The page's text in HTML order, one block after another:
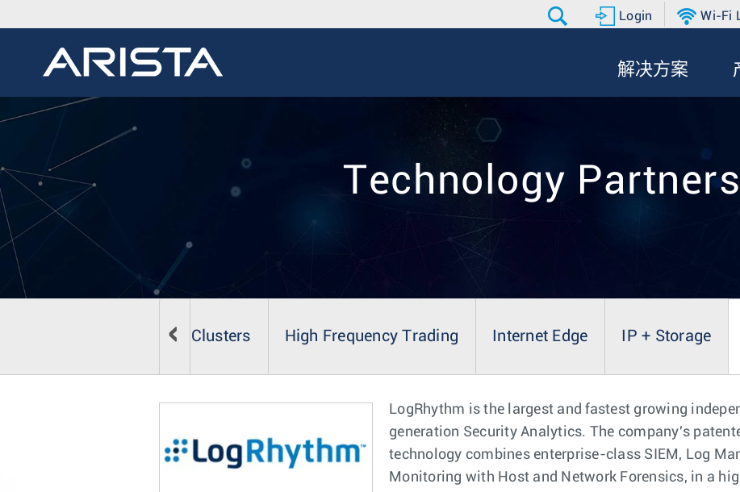
Login Wi-Fi
解决方案
Technology Partners
Big Data & HPC Clusters High Frequency Trading Internet Edge IP + Storage
LogRhythm is the largest and fastest growing
generation Security Analytics. The company's
technology combines enterprise-class SIEM, Log
Monitoring with Host and Network Forensics, in a